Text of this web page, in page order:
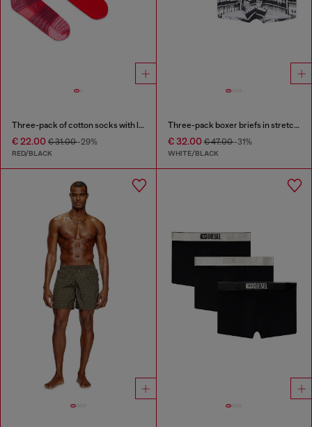
Three-pack of cotton socks with logo
€ 22.00 € 31.00-29%
RED/BLACK
Three-pack boxer briefs in stretch cotton
€ 32.00€ 47.00-31%
WHITE/BLACK